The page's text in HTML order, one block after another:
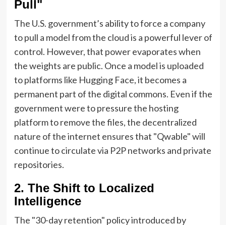
Pull"
The U.S. government’s ability to force a company
to pull a model from the cloud is a powerful lever of
control. However, that power evaporates when
the weights are public. Once a model is uploaded
to platforms like Hugging Face, it becomes a
permanent part of the digital commons. Even if the
government were to pressure the hosting
platform to remove the files, the decentralized
nature of the internet ensures that "Qwable" will
continue to circulate via P2P networks and private
repositories.
2. The Shift to Localized
Intelligence
The "30-day retention" policy introduced by